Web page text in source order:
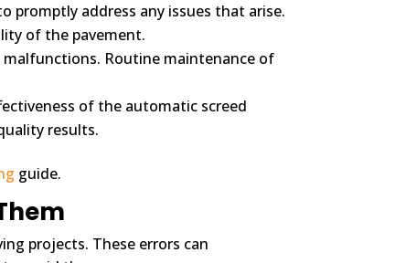
promptly address any issues that arise.
of the pavement.
Routine maintenance of
of the automatic screed
results.
guide.
projects. These errors can